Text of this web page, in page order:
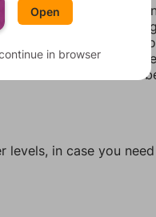
change them
answers aren't
us what letters are on
with those letters.
them should at least
levels, in case you
Open
in browser